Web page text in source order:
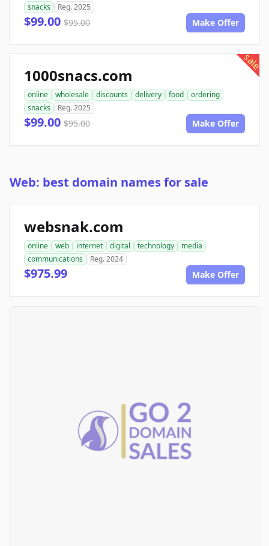
snacks
Reg. 2025
$99.00 $95.00 Make Offer
sale
1000snacs.com
online wholesale discounts delivery food
ordering
snacks
Reg. 2025
$99.00 $95.00 Make Offer
Web: best domain names for sale
websnak.com
online web internet digital technology
media
communications
Reg. 2024
$975.99 Make Offer